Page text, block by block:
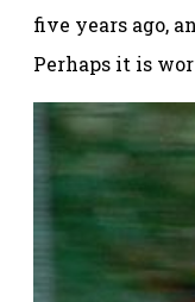
five years ago,
Perhaps it is